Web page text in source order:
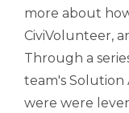
more about
CiviVolunteer,
Through a
team's
were were